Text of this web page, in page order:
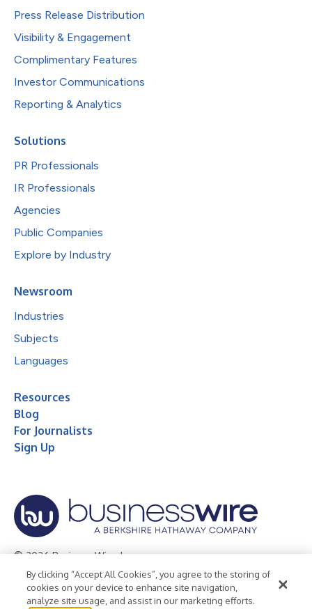
Press Release Distribution
Visibility & Engagement
Complimentary Features
Investor Communications
Reporting & Analytics
Solutions
PR Professionals
IR Professionals
Agencies
Public Companies
Explore by Industry
Newsroom
Industries
Subjects
Languages
Resources
Blog
For Journalists
Sign Up
© 2026 Business Wire, Inc.
Privacy Policy Cookie Policy
Accessibility Statement
Terms of Use
Legal
By clicking “Accept All Cookies”, you agree to the storing of
cookies on your device to enhance site navigation,
analyze site usage, and assist in our marketing efforts.